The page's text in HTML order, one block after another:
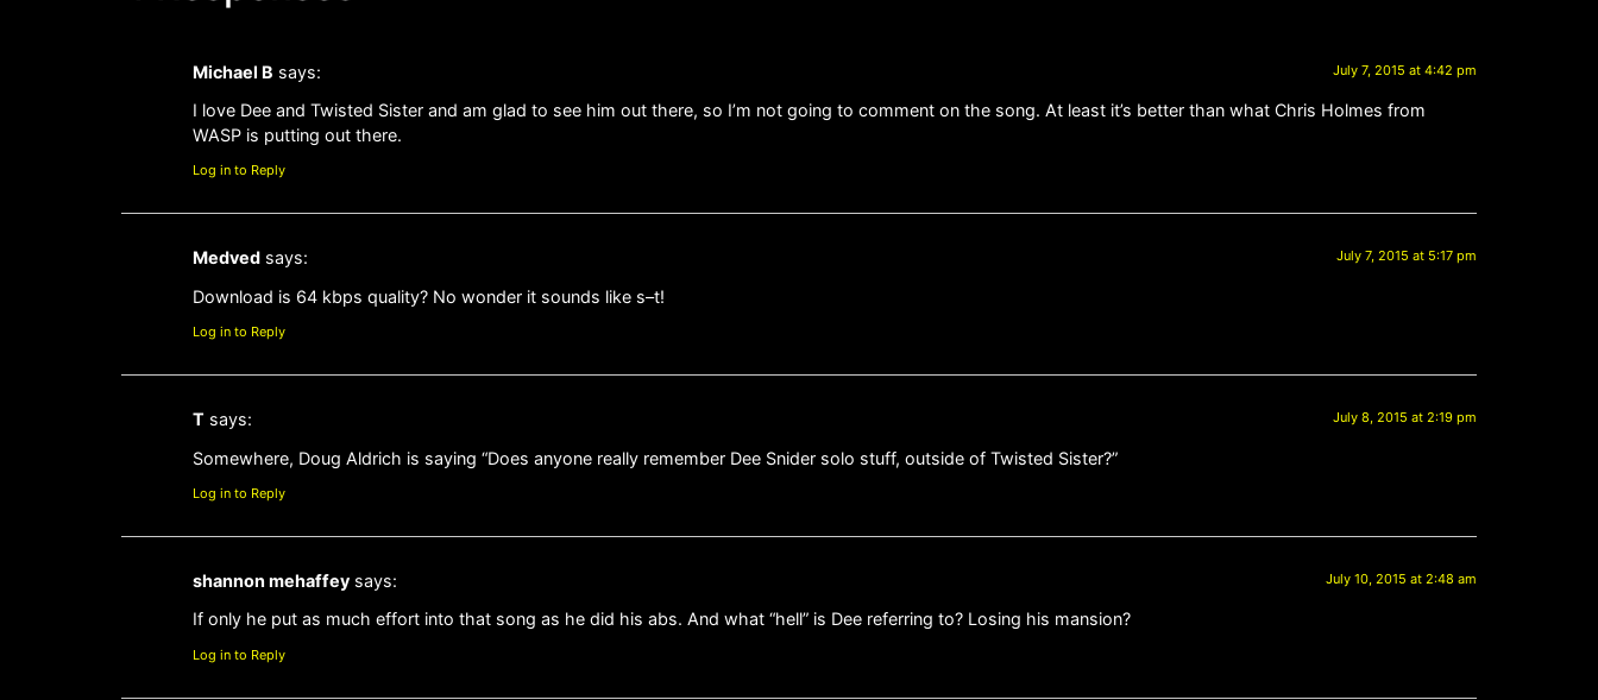
Michael B says: July 7, 2015 at 4:42 pm
I love Dee and Twisted Sister and am glad to see him out there, so I’m not going to comment on the song. At least it’s better than what Chris Holmes from
WASP is putting out there.
Log in to Reply
Medved says: July 7, 2015 at 5:17 pm
Download is 64 kbps quality? No wonder it sounds like s–t!
Log in to Reply
T says: July 8, 2015 at 2:19 pm
Somewhere, Doug Aldrich is saying “Does anyone really remember Dee Snider solo stuff, outside of Twisted Sister?”
Log in to Reply
shannon mehaffey says: July 10, 2015 at 2:48 am
If only he put as much effort into that song as he did his abs. And what “hell” is Dee referring to? Losing his mansion?
Log in to Reply